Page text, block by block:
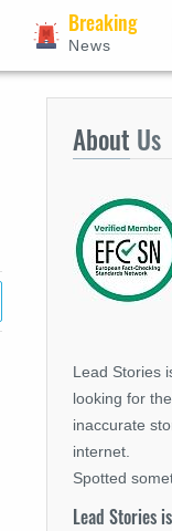
Breaking
News
About Us
Lead Stories
looking for
inaccurate
internet.
Spotted
Lead Stories